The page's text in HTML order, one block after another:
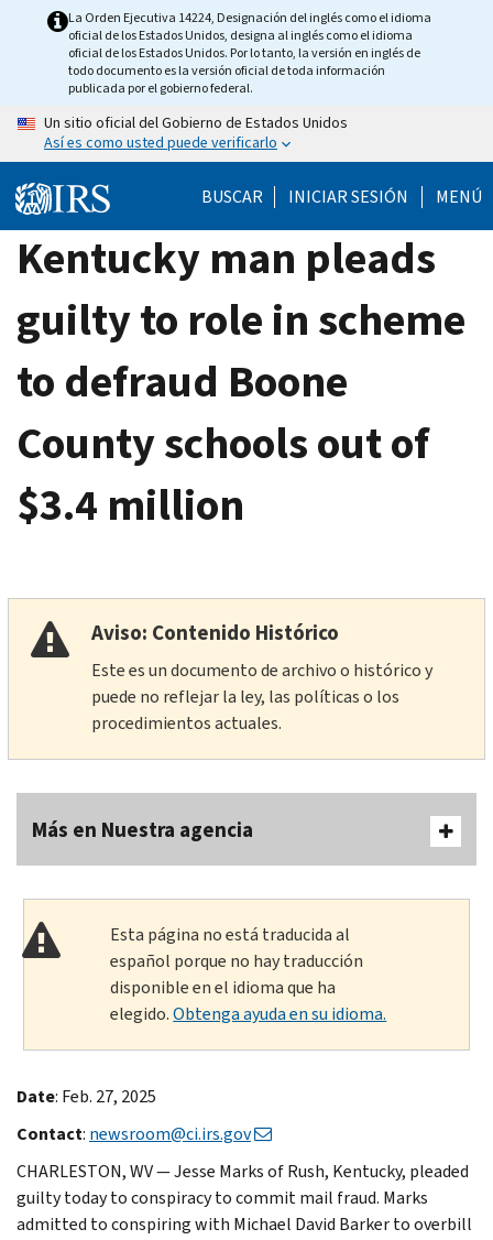
La Orden Ejecutiva 14224, Designación del inglés como el idioma
oficial de los Estados Unidos, designa al inglés como el idioma
oficial de los Estados Unidos. Por lo tanto, la versión en inglés de
todo documento es la versión oficial de toda información
publicada por el gobierno federal.
Un sitio oficial del Gobierno de Estados Unidos
Así es como usted puede verificarlo
BUSCAR INICIAR SESIÓN MENÚ
Kentucky man pleads
guilty to role in scheme
to defraud Boone
County schools out of
$3.4 million
Aviso: Contenido Histórico
Este es un documento de archivo o histórico y
puede no reflejar la ley, las políticas o los
procedimientos actuales.
Más en Nuestra agencia
Esta página no está traducida al
español porque no hay traducción
disponible en el idioma que ha
elegido.Obtenga ayuda en su idioma.
Date: Feb. 27, 2025
Contact: newsroom@ci.irs.gov
CHARLESTON, WV — Jesse Marks of Rush, Kentucky, pleaded
guilty today to conspiracy to commit mail fraud. Marks
admitted to conspiring with Michael David Barker to overbill